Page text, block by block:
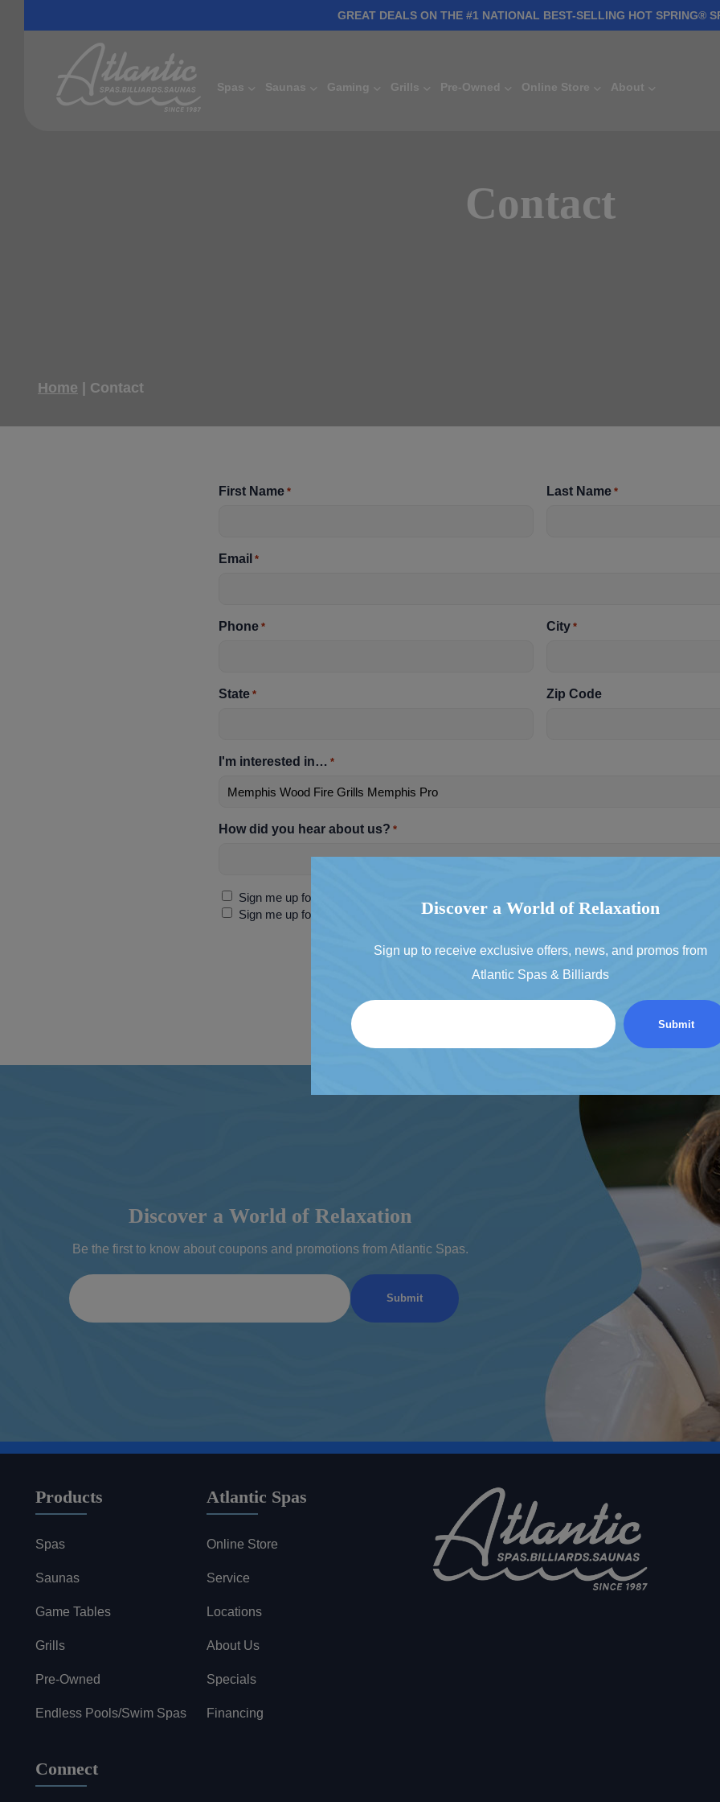
GREAT DEALS ON THE #1 NATIONAL BEST-SELLING HOT SPRING®
Spas Saunas Gaming Grills Pre-Owned Online Store About
Contact
Home Contact
First Name * Last Name *
Email *
Phone * City *
State * Zip Code
I'm interested in… *
How did you hear about us? *
Sign
Up
Sign me up for discount & promotional emails
Sign me up for SMS-exclusive deals
Discover a World of Relaxation
Be the first to know about coupons and promotions from Atlantic Spas.
Products
Spas
Saunas
Game Tables
Grills
Pre-Owned
Endless Pools/Swim Spas
Atlantic Spas
Online Store
Service
Locations
About Us
Specials
Financing
Connect
Discover a World of Relaxation
Sign up to receive exclusive offers, news, and promos from
Atlantic Spas & Billiards